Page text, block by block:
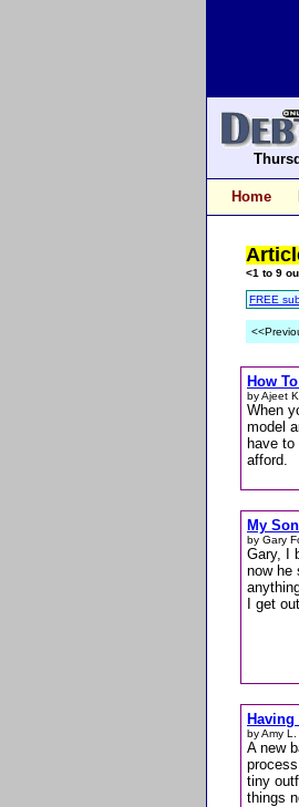
Home
<1 to 9
FREE
How
by Ajeet
When
model
have
afford.
My
by Gary
Gary, I
now he
I get
by Amy
A new
tiny
things